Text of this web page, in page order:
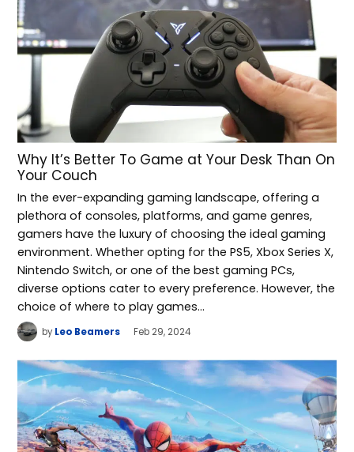
Why It’s Better To Game at Your Desk Than On
Your Couch
In the ever-expanding gaming landscape, offering a
plethora of consoles, platforms, and game genres,
gamers have the luxury of choosing the ideal gaming
environment. Whether opting for the PS5, Xbox Series X,
Nintendo Switch, or one of the best gaming PCs,
diverse options cater to every preference. However, the
choice of where to play games…
by Leo Beamers Feb 29, 2024